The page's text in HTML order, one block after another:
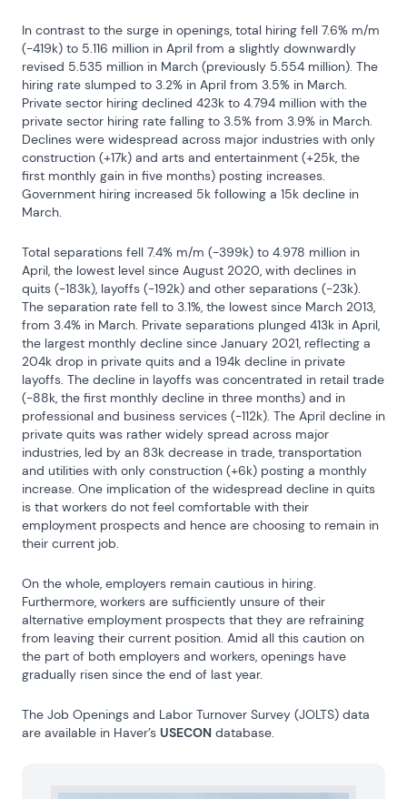
In contrast to the surge in openings, total hiring fell 7.6% m/m
(-419k) to 5.116 million in April from a slightly downwardly
revised 5.535 million in March (previously 5.554 million). The
hiring rate slumped to 3.2% in April from 3.5% in March.
Private sector hiring declined 423k to 4.794 million with the
private sector hiring rate falling to 3.5% from 3.9% in March.
Declines were widespread across major industries with only
construction (+17k) and arts and entertainment (+25k, the
first monthly gain in five months) posting increases.
Government hiring increased 5k following a 15k decline in
March.
Total separations fell 7.4% m/m (-399k) to 4.978 million in
April, the lowest level since August 2020, with declines in
quits (-183k), layoffs (-192k) and other separations (-23k).
The separation rate fell to 3.1%, the lowest since March 2013,
from 3.4% in March. Private separations plunged 413k in April,
the largest monthly decline since January 2021, reflecting a
204k drop in private quits and a 194k decline in private
layoffs. The decline in layoffs was concentrated in retail trade
(-88k, the first monthly decline in three months) and in
professional and business services (-112k). The April decline in
private quits was rather widely spread across major
industries, led by an 83k decrease in trade, transportation
and utilities with only construction (+6k) posting a monthly
increase. One implication of the widespread decline in quits
is that workers do not feel comfortable with their
employment prospects and hence are choosing to remain in
their current job.
On the whole, employers remain cautious in hiring.
Furthermore, workers are sufficiently unsure of their
alternative employment prospects that they are refraining
from leaving their current position. Amid all this caution on
the part of both employers and workers, openings have
gradually risen since the end of last year.
The Job Openings and Labor Turnover Survey (JOLTS) data
are available in Haver’s USECON database.